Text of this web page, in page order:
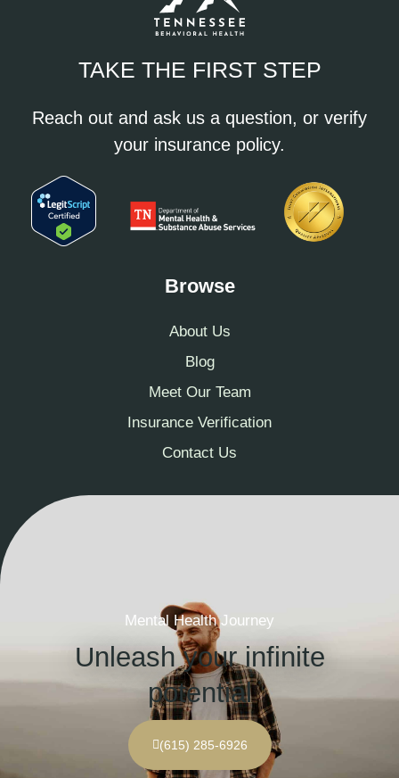
TAKE THE FIRST STEP
Reach out and ask us a question, or verify
your insurance policy.
Browse
About Us
Blog
Meet Our Team
Insurance Verification
Contact Us
Mental Health Journey
Unleash your infinite
potential
(615) 285-6926